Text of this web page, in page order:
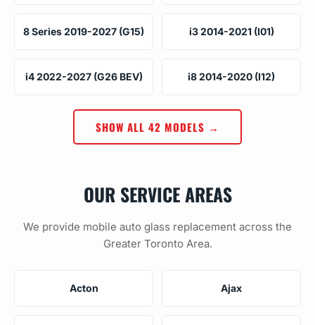
8 Series 2019-2027 (G15) i3 2014-2021 (I01)
i4 2022-2027 (G26 BEV) i8 2014-2020 (I12)
SHOW ALL 42 MODELS →
OUR SERVICE AREAS
We provide mobile auto glass replacement across the
Greater Toronto Area.
Acton Ajax